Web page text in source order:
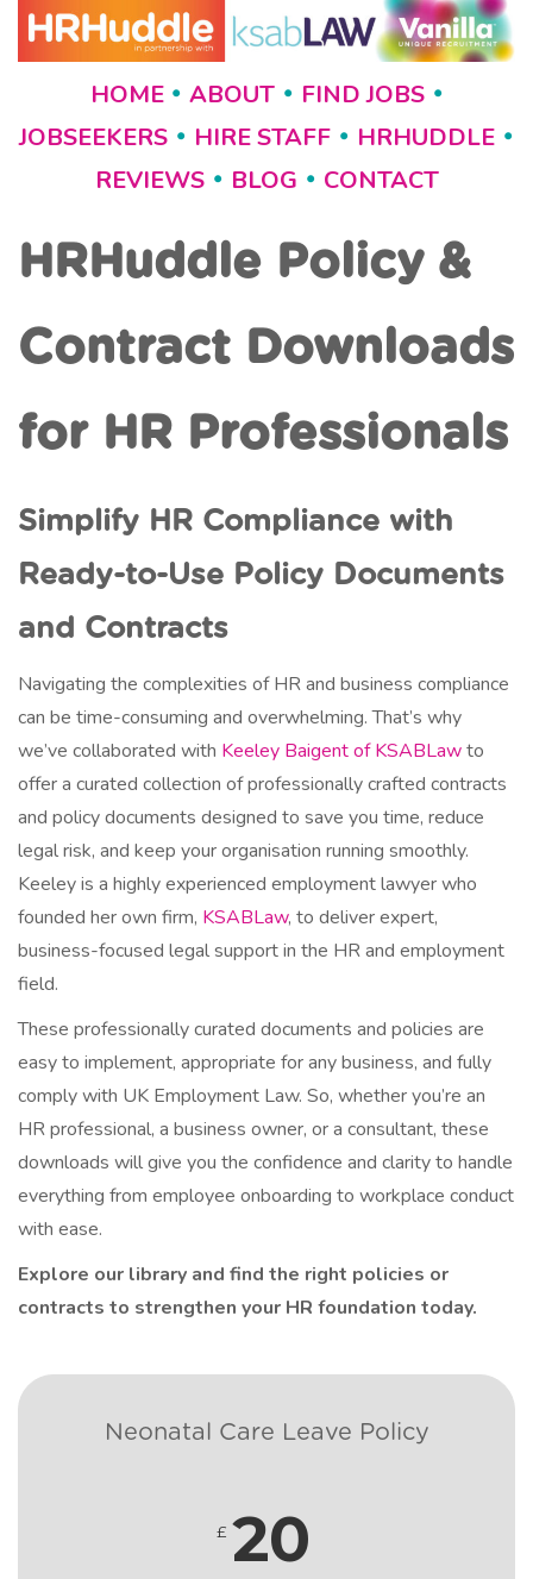
HOME • ABOUT • FIND JOBS •
JOBSEEKERS • HIRE STAFF • HRHUDDLE •
REVIEWS • BLOG • CONTACT
HRHuddle Policy &
Contract Downloads
for HR Professionals
Simplify HR Compliance with
Ready-to-Use Policy Documents
and Contracts
Navigating the complexities of HR and business compliance
can be time-consuming and overwhelming. That’s why
we’ve collaborated with Keeley Baigent of KSABLawto
offer a curated collection of professionally crafted contracts
and policy documents designed to save you time, reduce
legal risk, and keep your organisation running smoothly.
Keeley is a highly experienced employment lawyer who
founded her own firm, KSABLaw, to deliver expert,
business-focused legal support in the HR and employment
field.
These professionally curated documents and policies are
easy to implement, appropriate for any business, and fully
comply with UK Employment Law. So, whether you’re an
HR professional, a business owner, or a consultant, these
downloads will give you the confidence and clarity to handle
everything from employee onboarding to workplace conduct
with ease.
Explore our library and find the right policies or
contracts to strengthen your HR foundation today.
Neonatal Care Leave Policy
£ 20